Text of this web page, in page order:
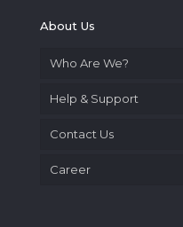
About Us
Who Are We?
Help & Support
Contact Us
Career